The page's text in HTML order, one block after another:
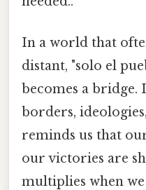
In a world that
distant, "solo el
becomes a bridge.
borders,
reminds us that
our victories are
multiplies when